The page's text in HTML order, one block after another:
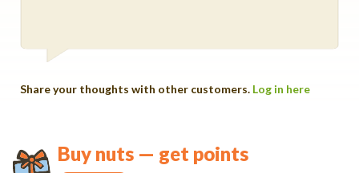
Share your thoughts with other customers. Log in here
Buy nuts — get points